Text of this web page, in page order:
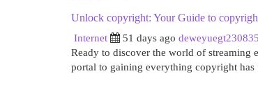
Unlock copyright: Your Guide to
Internet
51 days ago deweyuegt230835
Ready to discover the world of streaming
portal to gaining everything copyright has